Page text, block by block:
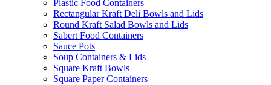
Plastic Food Containers
Rectangular Kraft Deli Bowls and Lids
Round Kraft Salad Bowls and Lids
Sabert Food Containers
Sauce Pots
Soup Containers & Lids
Square Kraft Bowls
Square Paper Containers